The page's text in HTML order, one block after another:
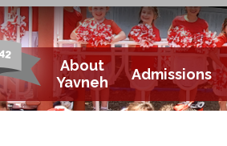
About
Yavneh
Admissions